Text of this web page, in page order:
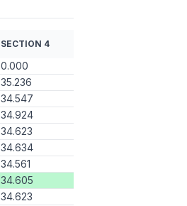
SECTION 4
0.000
35.236
34.547
34.924
34.623
34.634
34.561
34.605
34.623